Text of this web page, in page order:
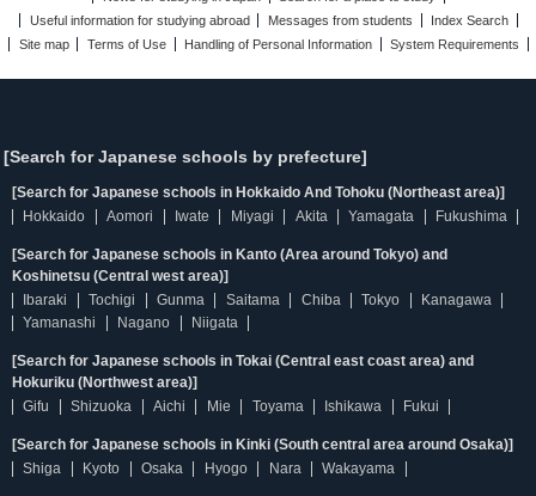
Useful information for studying abroad
Messages from students
Index Search
Site map
Terms of Use Handling of Personal Information System Requirements
[Search for Japanese schools by prefecture]
[Search for Japanese schools in Hokkaido And Tohoku (Northeast area)]
Hokkaido
Aomori Iwate Miyagi Akita Yamagata Fukushima
[Search for Japanese schools in Kanto (Area around Tokyo) and
Koshinetsu (Central west area)]
Ibaraki
Tochigi Gunma Saitama Chiba Tokyo
Kanagawa
Yamanashi
Nagano Niigata
[Search for Japanese schools in Tokai (Central east coast area) and
Hokuriku (Northwest area)]
Gifu
Shizuoka Aichi Mie Toyama Ishikawa Fukui
[Search for Japanese schools in Kinki (South central area around Osaka)]
Shiga
Kyoto Osaka Hyogo Nara Wakayama